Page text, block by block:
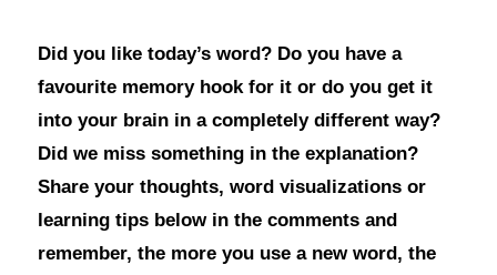
Did you like today’s word? Do you have a
favourite memory hook for it or do you get it
into your brain in a completely different way?
Did we miss something in the explanation?
Share your thoughts, word visualizations or
learning tips below in the comments and
remember, the more you use a new word, the